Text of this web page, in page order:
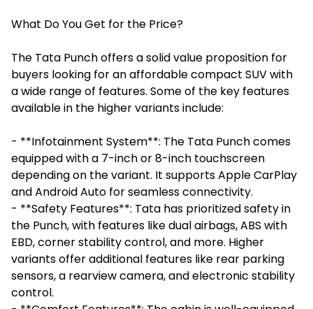
What Do You Get for the Price?
The Tata Punch offers a solid value proposition for
buyers looking for an affordable compact SUV with
a wide range of features. Some of the key features
available in the higher variants include:
- **Infotainment System**: The Tata Punch comes
equipped with a 7-inch or 8-inch touchscreen
depending on the variant. It supports Apple CarPlay
and Android Auto for seamless connectivity.
- **Safety Features**: Tata has prioritized safety in
the Punch, with features like dual airbags, ABS with
EBD, corner stability control, and more. Higher
variants offer additional features like rear parking
sensors, a rearview camera, and electronic stability
control.